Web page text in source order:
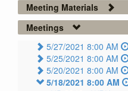
Meeting Materials
Meetings
5/27/2021 8:00 AM
5/25/2021 8:00 AM
5/20/2021 8:00 AM
5/18/2021 8:00 AM